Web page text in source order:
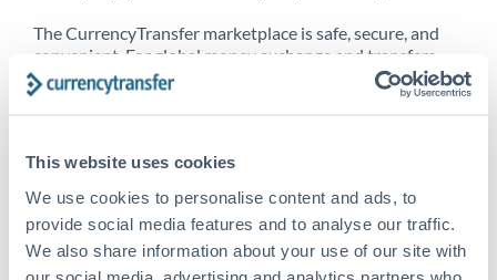
This website uses cookies
We use cookies to personalise content and ads, to
provide social media features and to analyse our traffic.
We also share information about your use of our site with
our social media, advertising and analytics partners who
The CurrencyTransfer marketplace is safe, secure, and
convenient. For global money exchange and transfers,
spot transfers, forward contracts and more, being a
CurrencyTransfer customer means better service at a
to Switzerland, and over 20+ additional countries
worldwide. Explore our online marketplace today to see
just how high we’ve set the bar.